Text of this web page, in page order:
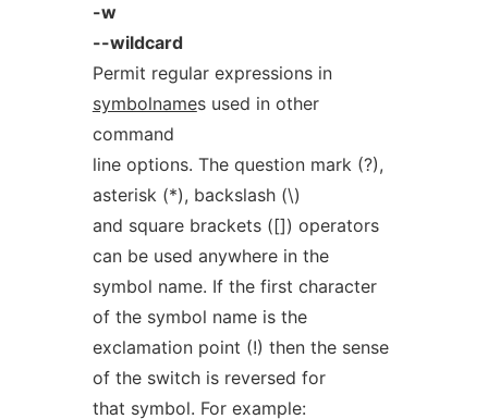
-w
--wildcard
Permit regular expressions in
symbolnames used in other
command
line options. The question mark (?),
asterisk (*), backslash (\)
and square brackets ([]) operators
can be used anywhere in the
symbol name. If the first character
of the symbol name is the
exclamation point (!) then the sense
of the switch is reversed for
that symbol. For example: